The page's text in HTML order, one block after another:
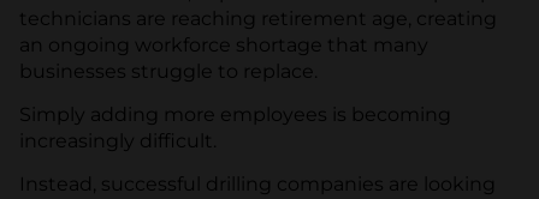
technicians are reaching retirement age, creating
an ongoing workforce shortage that many
businesses struggle to replace.
Simply adding more employees is becoming
increasingly difficult.
Instead, successful drilling companies are looking